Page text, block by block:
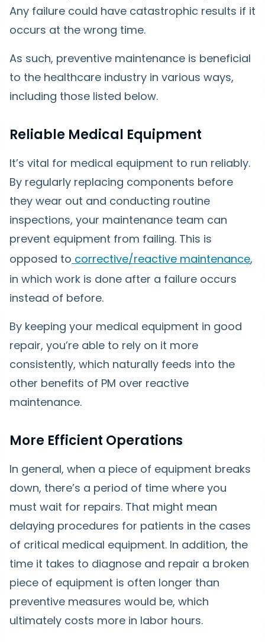
Any failure could have catastrophic results if it
occurs at the wrong time.
As such, preventive maintenance is beneficial
to the healthcare industry in various ways,
including those listed below.
Reliable Medical Equipment
It’s vital for medical equipment to run reliably.
By regularly replacing components before
they wear out and conducting routine
inspections, your maintenance team can
prevent equipment from failing. This is
opposed to corrective/reactive maintenance,
in which work is done after a failure occurs
instead of before.
By keeping your medical equipment in good
repair, you’re able to rely on it more
consistently, which naturally feeds into the
other benefits of PM over reactive
maintenance.
More Efficient Operations
In general, when a piece of equipment breaks
down, there’s a period of time where you
must wait for repairs. That might mean
delaying procedures for patients in the cases
of critical medical equipment. In addition, the
time it takes to diagnose and repair a broken
piece of equipment is often longer than
preventive measures would be, which
ultimately costs more in labor hours.